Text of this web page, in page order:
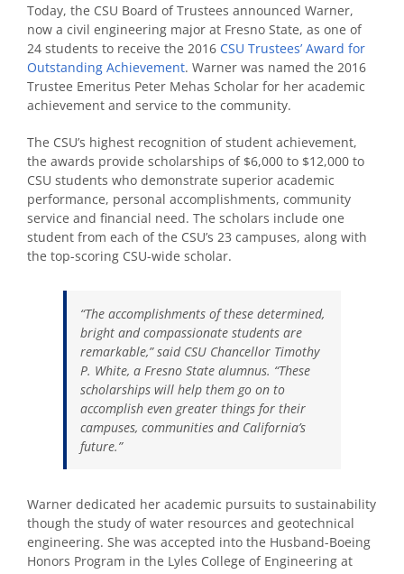
Today, the CSU Board of Trustees announced Warner,
now a civil engineering major at Fresno State, as one of
24 students to receive the 2016 CSU Trustees’ Award for
Outstanding Achievement. Warner was named the 2016
Trustee Emeritus Peter Mehas Scholar for her academic
achievement and service to the community.
The CSU’s highest recognition of student achievement,
the awards provide scholarships of $6,000 to $12,000 to
CSU students who demonstrate superior academic
performance, personal accomplishments, community
service and financial need. The scholars include one
student from each of the CSU’s 23 campuses, along with
the top-scoring CSU-wide scholar.
“The accomplishments of these determined,
bright and compassionate students are
remarkable,” said CSU Chancellor Timothy
P. White, a Fresno State alumnus. “These
scholarships will help them go on to
accomplish even greater things for their
campuses, communities and California’s
future.”
Warner dedicated her academic pursuits to sustainability
though the study of water resources and geotechnical
engineering. She was accepted into the Husband-Boeing
Honors Program in the Lyles College of Engineering at